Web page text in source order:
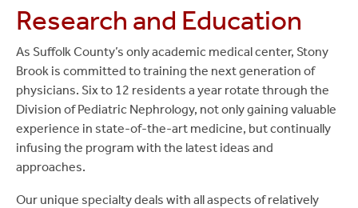
Research and Education
As Suffolk County’s only academic medical center, Stony
Brook is committed to training the next generation of
physicians. Six to 12 residents a year rotate through the
Division of Pediatric Nephrology, not only gaining valuable
experience in state-of-the-art medicine, but continually
infusing the program with the latest ideas and
approaches.
Our unique specialty deals with all aspects of relatively